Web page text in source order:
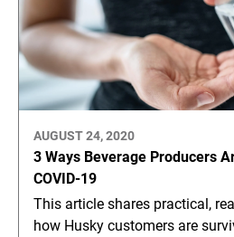
AUGUST 24, 2020
3 Ways Beverage Producers
COVID-19
This article shares practical,
how Husky customers are